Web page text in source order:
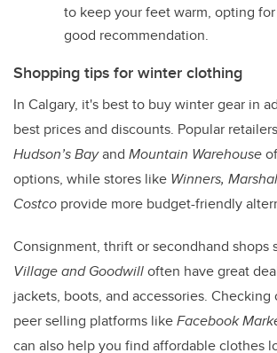
to keep your feet warm, opting
good recommendation.
Shopping tips for winter clothing
In Calgary, it's best to buy winter gear in
best prices and discounts. Popular
Hudson’s Bayand Mountain Warehouse
options, while stores like Winners,
Costco provide more budget-friendly
Consignment, thrift or secondhand shops
Village and Goodwilloften have great
jackets, boots, and accessories.
peer selling platforms likeFacebook
can also help you find affordable clothes